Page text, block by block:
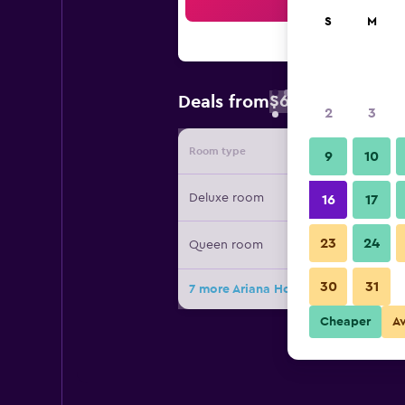
Deals from$66
Room type Provider
Deluxe room
Queen room
7 more Ariana Hotel deals
S M
2 3
9 10
16 17
23 24
30 31
Cheaper